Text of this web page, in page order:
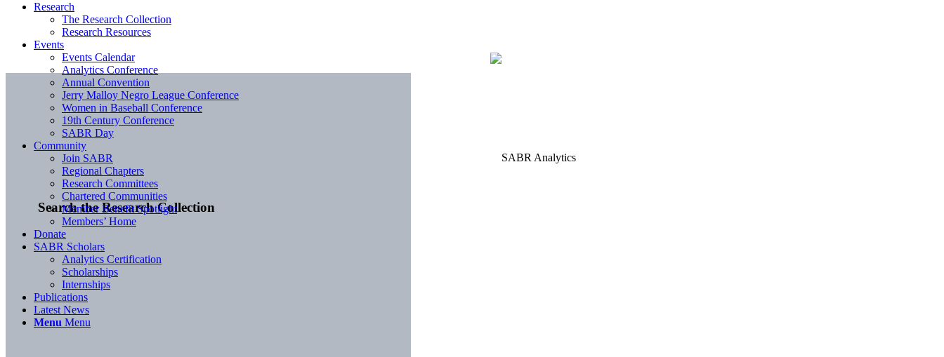
Search the Research Collection
Research
The Research Collection
Research Resources
Events
Events Calendar
Analytics Conference
Annual Convention
Jerry Malloy Negro League Conference
Women in Baseball Conference
19th Century Conference
SABR Day
Community
Join SABR
Regional Chapters
Research Committees
Chartered Communities
Member Benefit Spotlight
Members’ Home
Donate
SABR Scholars
Analytics Certification
Scholarships
Internships
Publications
Latest News
Menu Menu